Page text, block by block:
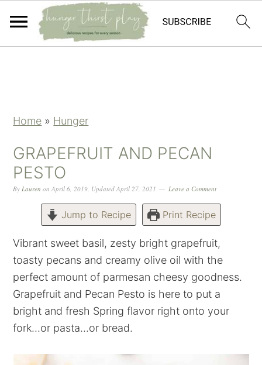
Home » Hunger
GRAPEFRUIT AND PECAN
PESTO
ByLauren onApril 6, 2019, UpdatedApril 27, 2021 Leave a Comment
Jump to Recipe Print Recipe
Vibrant sweet basil, zesty bright grapefruit,
toasty pecans and creamy olive oil with the
perfect amount of parmesan cheesy goodness.
Grapefruit and Pecan Pesto is here to put a
bright and fresh Spring flavor right onto your
fork...or pasta...or bread.